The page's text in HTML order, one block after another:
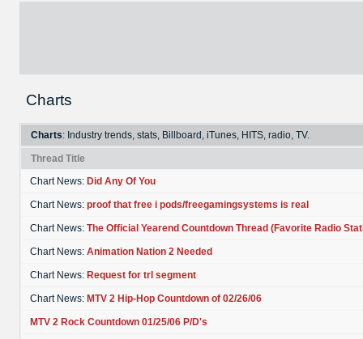
Charts
Charts: Industry trends, stats, Billboard, iTunes, HITS, radio, TV.
Thread Title
Chart News: Did Any Of You
Chart News: proof that free i pods/freegamingsystems is real
Chart News: The Official Yearend Countdown Thread (Favorite Radio
Chart News: Animation Nation 2 Needed
Chart News: Request for trl segment
Chart News: MTV 2 Hip-Hop Countdown of 02/26/06
MTV 2 Rock Countdown 01/25/06 P/D's